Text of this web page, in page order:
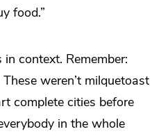
food.”
context. Remember:
weren’t milquetoast
complete cities before
in the whole